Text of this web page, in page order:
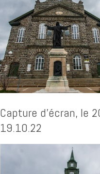
Capture d’écran, le
19.10.22